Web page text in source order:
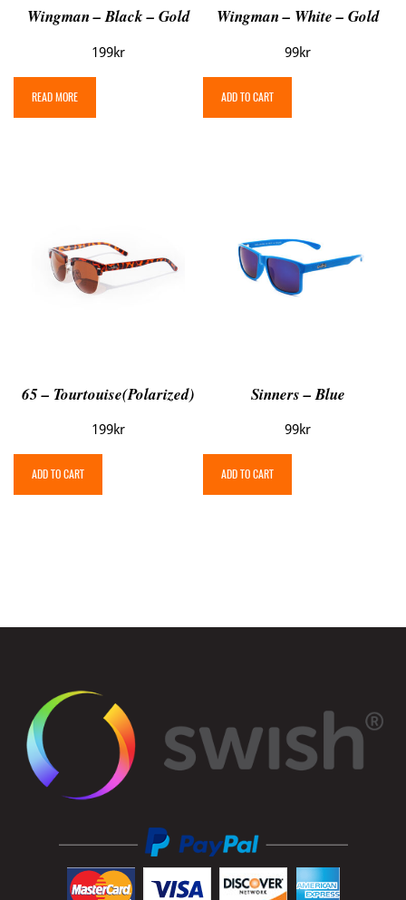
Wingman – Black – Gold
199kr
READ MORE
Wingman – White – Gold
99kr
ADD TO CART
65 – Tourtouise(Polarized)
199kr
ADD TO CART
Sinners – Blue
99kr
ADD TO CART